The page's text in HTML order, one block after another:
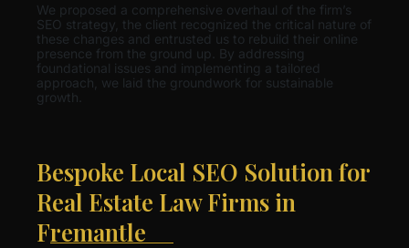
We proposed a comprehensive overhaul of the firm’s
SEO strategy, the client recognized the critical nature of
these changes and entrusted us to rebuild their online
presence from the ground up. By addressing
foundational issues and implementing a tailored
approach, we laid the groundwork for sustainable
growth.
Bespoke Local SEO Solution for
Real Estate Law Firms in
Fremantle